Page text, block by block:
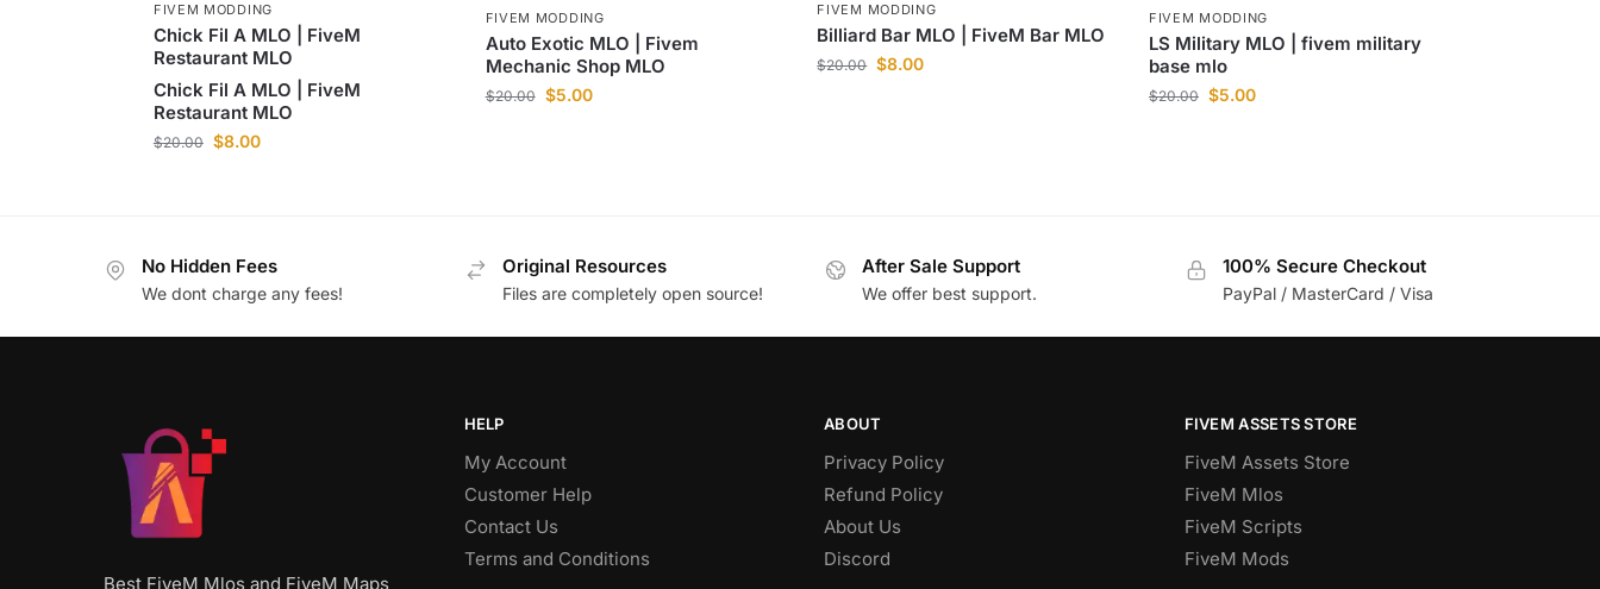
FIVEM MODDING
Chick Fil A MLO | FiveM
Restaurant MLO
Chick Fil A MLO | FiveM
Restaurant MLO
$20.00 $8.00
FIVEM MODDING
Auto Exotic MLO | Fivem
Mechanic Shop MLO
$20.00 $5.00
FIVEM MODDING
Billiard Bar MLO | FiveM Bar MLO
$20.00 $8.00
FIVEM MODDING
LS Military MLO | fivem military
base mlo
$20.00 $5.00
No Hidden Fees
We dont charge any fees!
Original Resources
Files are completely open source!
After Sale Support
We offer best support.
100% Secure Checkout
PayPal / MasterCard / Visa
Best FiveM Mlos and FiveM Maps
HELP
My Account
Customer Help
Contact Us
Terms and Conditions
ABOUT
Privacy Policy
Refund Policy
About Us
Discord
FIVEM ASSETS STORE
FiveM Assets Store
FiveM Mlos
FiveM Scripts
FiveM Mods